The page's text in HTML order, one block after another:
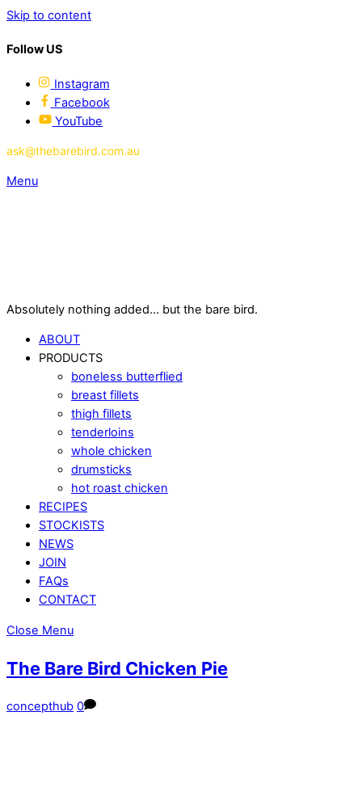
Skip to content
Follow US
Instagram
Facebook
YouTube
ask@thebarebird.com.au
Menu
Absolutely nothing added... but the bare bird.
ABOUT
PRODUCTS
boneless butterflied
breast fillets
thigh fillets
tenderloins
whole chicken
drumsticks
hot roast chicken
RECIPES
STOCKISTS
NEWS
JOIN
FAQs
CONTACT
Close Menu
The Bare Bird Chicken Pie
concepthub 0